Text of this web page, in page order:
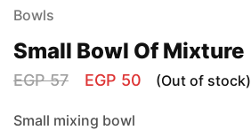
Bowls
Small Bowl Of Mixture
EGP57 EGP 50 (Out of stock)
Small mixing bowl